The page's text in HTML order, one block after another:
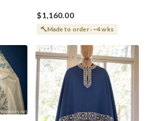
$1,160.00
Made to order · ~4 wks